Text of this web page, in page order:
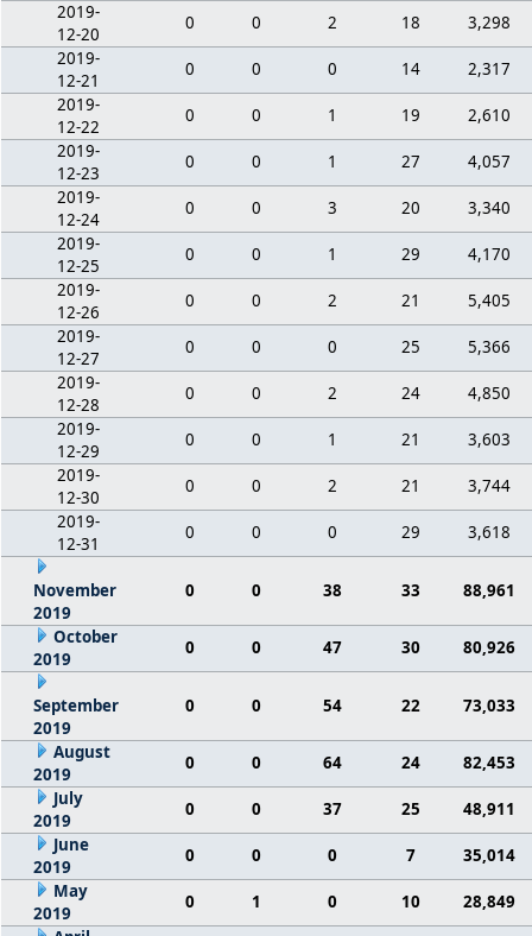
2019-
12-20
0 0 2 18
3,298
2019-
12-21
0 0 0 14
2,317
2019-
12-22
0 0 1 19
2,610
2019-
12-23
0 0 1 27
4,057
2019-
12-24
0 0 3 20
3,340
2019-
12-25
0 0 1 29
4,170
2019-
12-26
0 0 2 21
5,405
2019-
12-27
0 0 0 25
5,366
2019-
12-28
0 0 2 24
4,850
2019-
12-29
0 0 1 21
3,603
2019-
12-30
0 0 2 21
3,744
2019-
12-31
0 0 0 29 3,618
November
2019
0 0 38 33 88,961
October
2019
0 0 47 30 80,926
September
2019
0 0 54 22 73,033
August
2019
0 0 64 24
82,453
July
2019
0 0 37 25
48,911
June
2019
0 0 0 7
35,014
May
2019
0 1 0 10
28,849